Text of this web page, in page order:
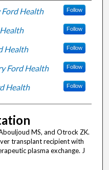
Health Follow
Follow
Health Follow
Ford Health Follow
Health Follow
MS, and Otrock ZK.
transplant recipient with
plasma exchange. J